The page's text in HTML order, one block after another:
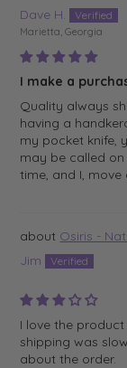
Dave H.
Marietta, Georgia
I make a
Quality always
having a
my pocket knife,
may be called
time, and I, move
Osiris -
Jim
I love the
shipping was
about the order.